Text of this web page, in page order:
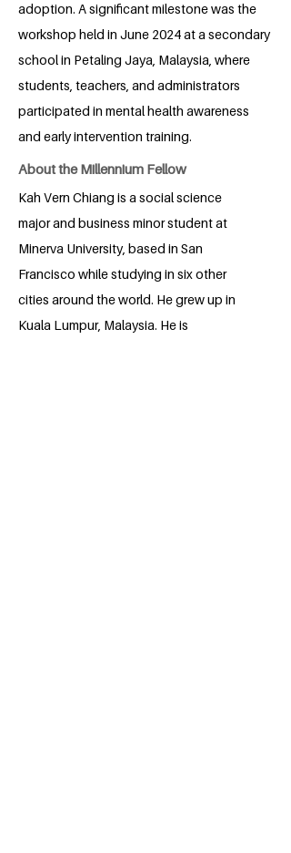
adoption. A significant milestone was the
workshop held in June 2024 at a secondary
school in Petaling Jaya, Malaysia, where
students, teachers, and administrators
participated in mental health awareness
and early intervention training.
About the Millennium Fellow
Kah Vern Chiang is a social science
major and business minor student at
Minerva University, based in San
Francisco while studying in six other
cities around the world. He grew up in
Kuala Lumpur, Malaysia. He is